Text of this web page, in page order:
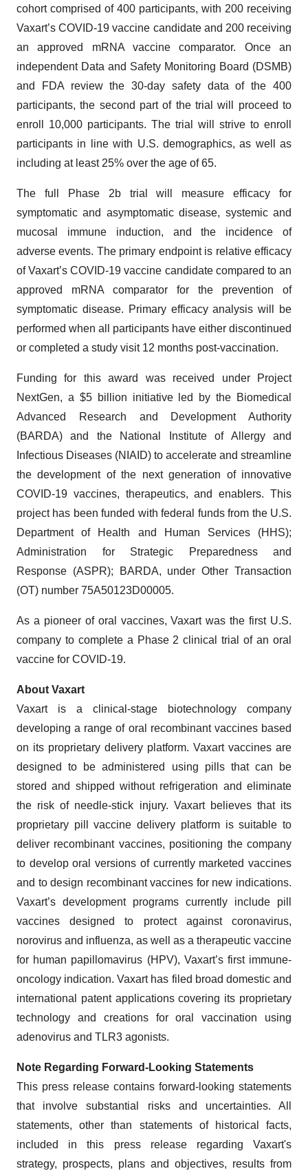
cohort comprised of 400 participants, with 200 receiving
Vaxart’s COVID-19 vaccine candidate and 200 receiving
an approved mRNA vaccine comparator. Once an
independent Data and Safety Monitoring Board (DSMB)
and FDA review the 30-day safety data of the 400
participants, the second part of the trial will proceed to
enroll 10,000 participants. The trial will strive to enroll
participants in line with U.S. demographics, as well as
including at least 25% over the age of 65.
The full Phase 2b trial will measure efficacy for
symptomatic and asymptomatic disease, systemic and
mucosal immune induction, and the incidence of
adverse events. The primary endpoint is relative efficacy
of Vaxart’s COVID-19 vaccine candidate compared to an
approved mRNA comparator for the prevention of
symptomatic disease. Primary efficacy analysis will be
performed when all participants have either discontinued
or completed a study visit 12 months post-vaccination.
Funding for this award was received under Project
NextGen, a $5 billion initiative led by the Biomedical
Advanced Research and Development Authority
(BARDA) and the National Institute of Allergy and
Infectious Diseases (NIAID) to accelerate and streamline
the development of the next generation of innovative
COVID-19 vaccines, therapeutics, and enablers. This
project has been funded with federal funds from the U.S.
Department of Health and Human Services (HHS);
Administration for Strategic Preparedness and
Response (ASPR); BARDA, under Other Transaction
(OT) number 75A50123D00005.
As a pioneer of oral vaccines, Vaxart was the first U.S.
company to complete a Phase 2 clinical trial of an oral
vaccine for COVID-19.
About Vaxart
Vaxart is a clinical-stage biotechnology company
developing a range of oral recombinant vaccines based
on its proprietary delivery platform. Vaxart vaccines are
designed to be administered using pills that can be
stored and shipped without refrigeration and eliminate
the risk of needle-stick injury. Vaxart believes that its
proprietary pill vaccine delivery platform is suitable to
deliver recombinant vaccines, positioning the company
to develop oral versions of currently marketed vaccines
and to design recombinant vaccines for new indications.
Vaxart’s development programs currently include pill
vaccines designed to protect against coronavirus,
norovirus and influenza, as well as a therapeutic vaccine
for human papillomavirus (HPV), Vaxart’s first immune-
oncology indication. Vaxart has filed broad domestic and
international patent applications covering its proprietary
technology and creations for oral vaccination using
adenovirus and TLR3 agonists.
Note Regarding Forward-Looking Statements
This press release contains forward-looking statements
that involve substantial risks and uncertainties. All
statements, other than statements of historical facts,
included in this press release regarding Vaxart's
strategy, prospects, plans and objectives, results from